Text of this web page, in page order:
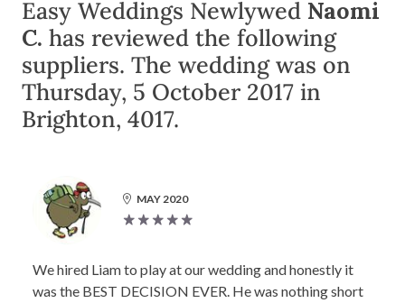
Easy Weddings Newlywed Naomi
C. has reviewed the following
suppliers. The wedding was on
Thursday, 5 October 2017 in
Brighton, 4017.
MAY 2020
We hired Liam to play at our wedding and honestly it
was the BEST DECISION EVER. He was nothing short